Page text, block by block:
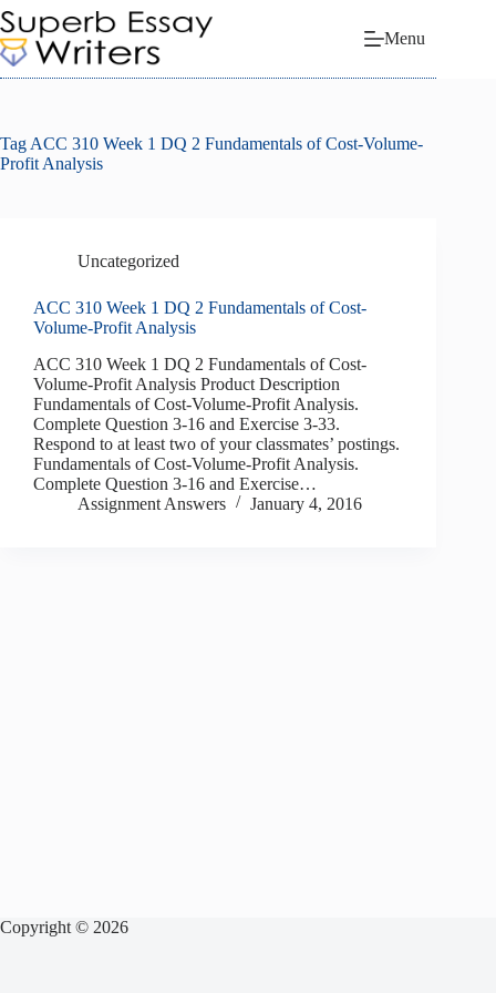
Skip
to
content
Menu
Tag ACC 310 Week 1 DQ 2 Fundamentals of Cost-Volume-
Profit Analysis
Uncategorized
ACC 310 Week 1 DQ 2 Fundamentals of Cost-
Volume-Profit Analysis
ACC 310 Week 1 DQ 2 Fundamentals of Cost-
Volume-Profit Analysis Product Description
Fundamentals of Cost-Volume-Profit Analysis.
Complete Question 3-16 and Exercise 3-33.
Respond to at least two of your classmates’ postings.
Fundamentals of Cost-Volume-Profit Analysis.
Complete Question 3-16 and Exercise…
Assignment Answers
January 4, 2016
Copyright © 2026